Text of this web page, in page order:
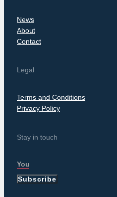
News
About
Contact
Legal
Terms and Conditions
Privacy Policy
Stay in touch
Subscribe